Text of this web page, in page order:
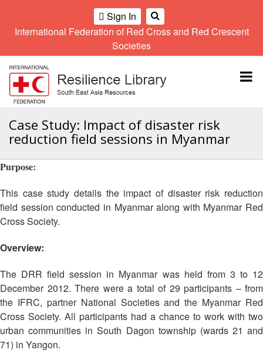
Sign In
International Federation of Red Cross and Red Crescent
Societies
Climate
and
Environment
training
kit
and
Crises
Law
Disaster
Law
Mapping
ASEAN
Agreement
on
Gender
and
Diversity
Network
Community
Safety
Resilience
Youth
Network
Red
Cross
and
Red
Crescent
HIV/AIDS
Network
Regional
Meeting
Sub
Meeting
Asia
Meeting
11th
Southeast
Red
Cross
Red
Crescent
Leadership
Meeting
9th
Asia
Pacific
Regional
10th
Pacific
Conference
11th
Pacific
Conference
Case Study: Impact of disaster risk
reduction field sessions in Myanmar
Purpose:
This case study details the impact of disaster risk reduction
field session conducted in Myanmar along with Myanmar Red
Cross Society.
Overview:
The DRR field session in Myanmar was held from 3 to 12
December 2012. There were a total of 29 participants – from
the IFRC, partner National Societies and the Myanmar Red
Cross Society. All participants had a chance to work with two
urban communities in South Dagon township (wards 21 and
71) in Yangon.